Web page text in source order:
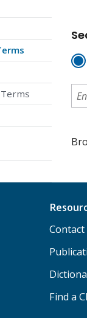
Contact
Find a